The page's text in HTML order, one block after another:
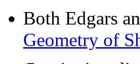
Both Edgars
Geometry of